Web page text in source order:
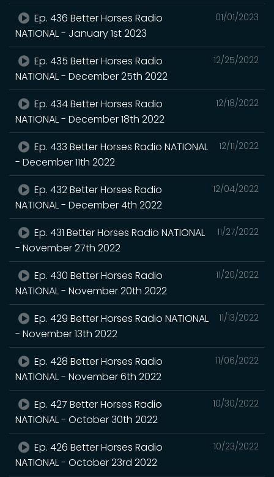
01/01/2023
Ep. 436 Better Horses Radio
NATIONAL - January 1st 2023
12/25/2022
Ep. 435 Better Horses Radio
NATIONAL - December 25th 2022
12/18/2022
Ep. 434 Better Horses Radio
NATIONAL - December 18th 2022
12/11/2022
Ep. 433 Better Horses Radio NATIONAL
- December 11th 2022
12/04/2022
Ep. 432 Better Horses Radio
NATIONAL - December 4th 2022
11/27/2022
Ep. 431 Better Horses Radio NATIONAL
- November 27th 2022
11/20/2022
Ep. 430 Better Horses Radio
NATIONAL - November 20th 2022
11/13/2022
Ep. 429 Better Horses Radio NATIONAL
- November 13th 2022
11/06/2022
Ep. 428 Better Horses Radio
NATIONAL - November 6th 2022
10/30/2022
Ep. 427 Better Horses Radio
NATIONAL - October 30th 2022
10/23/2022
Ep. 426 Better Horses Radio
NATIONAL - October 23rd 2022